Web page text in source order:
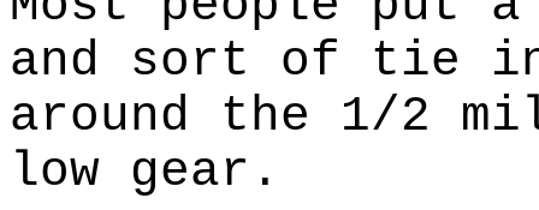
and sort of tie
around the 1/2
low gear.